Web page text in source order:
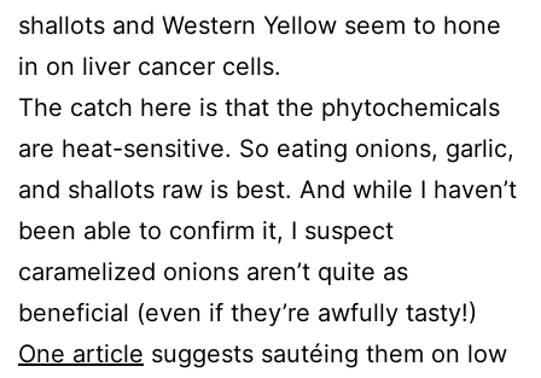
shallots and Western Yellow seem to hone
in on liver cancer cells.
The catch here is that the phytochemicals
are heat-sensitive. So eating onions, garlic,
and shallots raw is best. And while I haven’t
been able to confirm it, I suspect
caramelized onions aren’t quite as
beneficial (even if they’re awfully tasty!)
One article suggests sautéing them on low